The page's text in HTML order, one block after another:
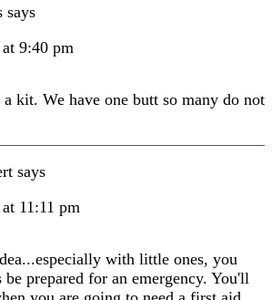
says
9:40 pm
kit. We have one butt so many do not
says
11:11 pm
with little ones, you
be prepared for an emergency. You'll